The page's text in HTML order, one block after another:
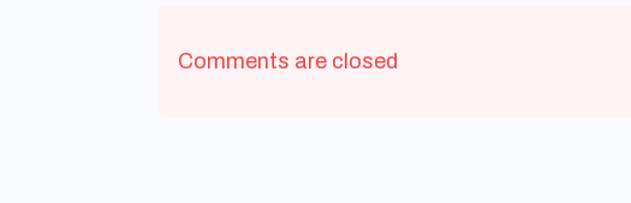
Comments are closed